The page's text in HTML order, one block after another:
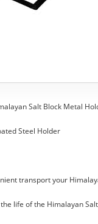
Salt Block Metal
Steel Holder
transport your
life of the Himalayan